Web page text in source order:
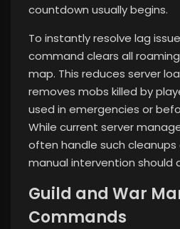
countdown usually begins.
To instantly resolve lag
command clears all
map. This reduces server
removes mobs killed by
used in emergencies or
While current server
often handle such
manual intervention should
Guild and War
Commands